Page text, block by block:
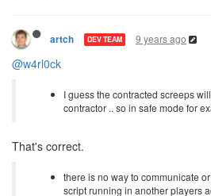
artch DEV TEAM 9 years ago
@w4rl0ck
I guess the contracted screeps
contractor .. so in safe mode for
That's correct.
there is no way to communicate
script running in another players